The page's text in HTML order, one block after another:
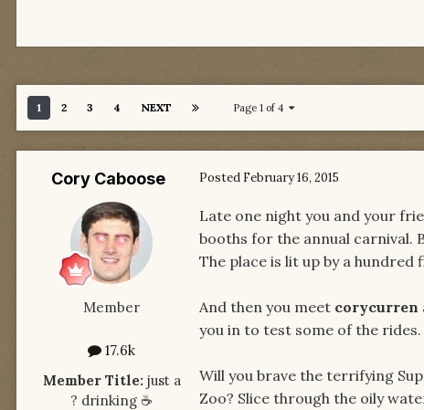
1 2 3 4 NEXT Page 1 of 4
Cory Caboose
Member
17.6k
Member Title: just a
​?​ drinking ​☕​
Posted February 16, 2015
Late one night you and your
booths for the annual carnival.
The place is lit up by a
And then you meet corycurren
you in to test some of the rides.
Will you brave the terrifying
Zoo? Slice through the oily